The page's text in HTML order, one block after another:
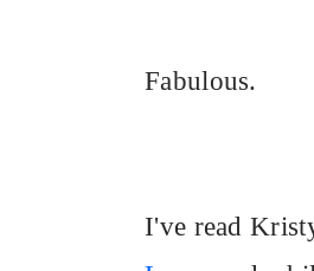
Fabulous.
I've read